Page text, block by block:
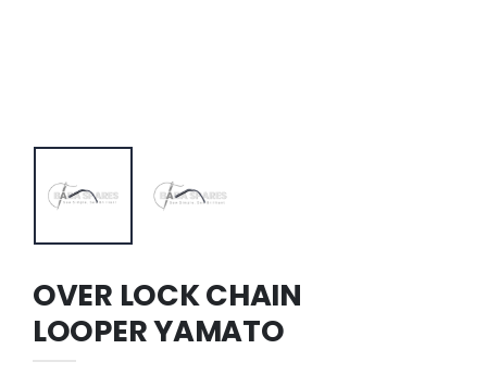
OVER LOCK CHAIN
LOOPER YAMATO